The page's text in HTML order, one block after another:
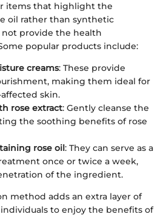
items that highlight the
oil rather than synthetic
not provide the health
popular products include:
creams: These provide
making them ideal for
skin.
rose extract: Gently cleanse the
the soothing benefits of rose
rose oil: They can serve as a
once or twice a week,
of the ingredient.
method adds an extra layer of
to enjoy the benefits of